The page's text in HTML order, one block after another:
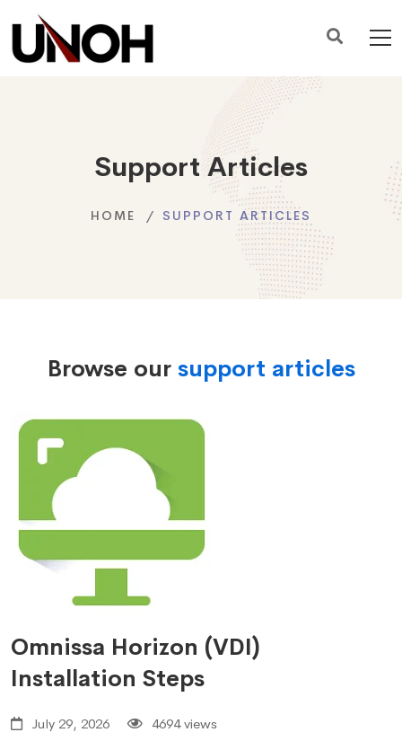
Support Articles
HOME SUPPORT ARTICLES
Browse our support articles
Omnissa Horizon (VDI)
Installation Steps
July 29, 2026 4694 views